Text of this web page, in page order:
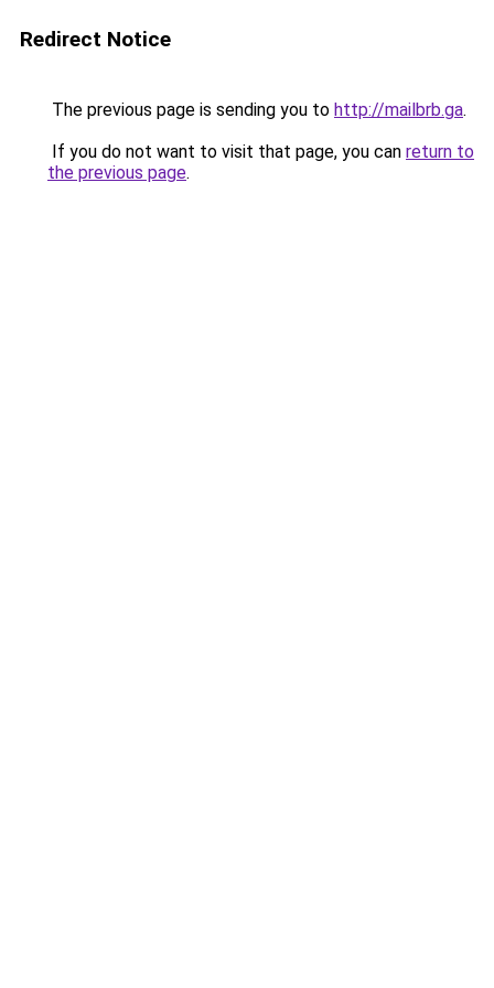
Redirect Notice
The previous page is sending you to http://mailbrb.ga.
If you do not want to visit that page, you can return to
the previous page.